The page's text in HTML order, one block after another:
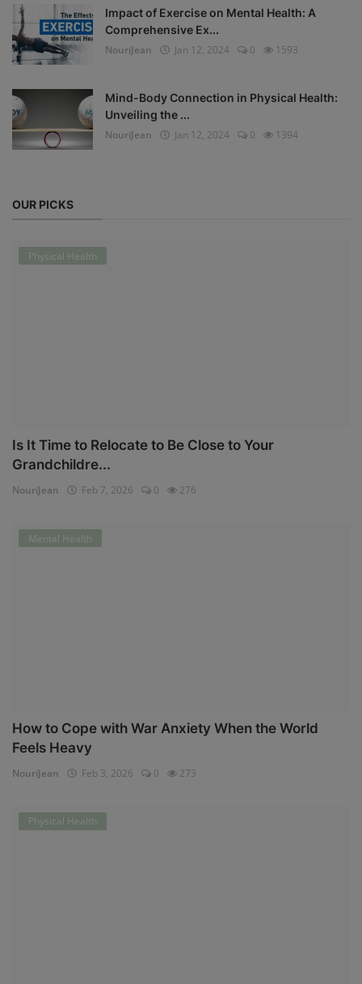
Impact of Exercise on Mental Health: A
Comprehensive Ex...
NouriJean
Jan 12, 2024 0 1593
Mind-Body Connection in Physical Health:
Unveiling the ...
NouriJean
Jan 12, 2024 0 1394
OUR PICKS
Physical Health
Is It Time to Relocate to Be Close to Your
Grandchildre...
NouriJean Feb 7, 2026 0 276
Mental Health
How to Cope with War Anxiety When the World
Feels Heavy
NouriJean Feb 3, 2026 0 273
Physical Health